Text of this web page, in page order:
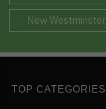
New Westminster
TOP CATEGORIES